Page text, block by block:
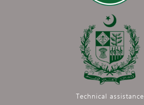
Technical assistance